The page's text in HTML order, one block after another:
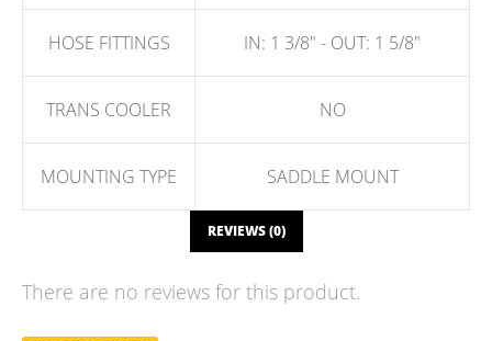
HOSE FITTINGS IN: 1 3/8" - OUT: 1 5/8"
TRANS COOLER NO
MOUNTING TYPE SADDLE MOUNT
REVIEWS (0)
There are no reviews for this product.